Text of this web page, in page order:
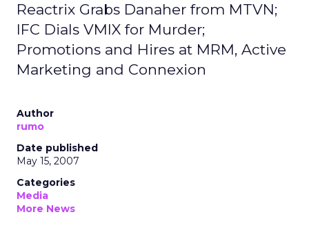
Reactrix Grabs Danaher from MTVN;
IFC Dials VMIX for Murder;
Promotions and Hires at MRM, Active
Marketing and Connexion
Author
rumo
Date published
May 15, 2007
Categories
Media
More News